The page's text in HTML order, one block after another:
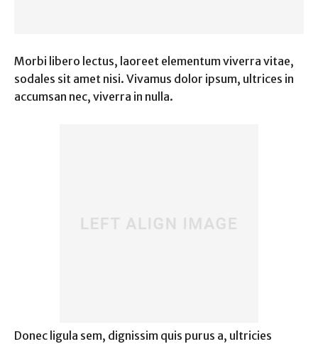
Morbi libero lectus, laoreet elementum viverra vitae,
sodales sit amet nisi. Vivamus dolor ipsum, ultrices in
accumsan nec, viverra in nulla.
Donec ligula sem, dignissim quis purus a, ultricies